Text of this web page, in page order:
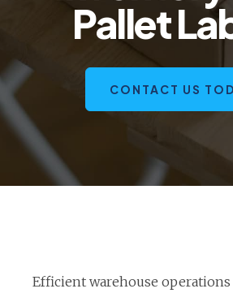
Pallet
CONTACT US
Efficient warehouse